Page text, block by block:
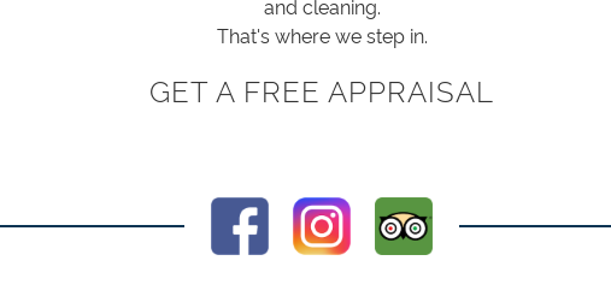
and cleaning.
That's where we step in.
GET A FREE APPRAISAL